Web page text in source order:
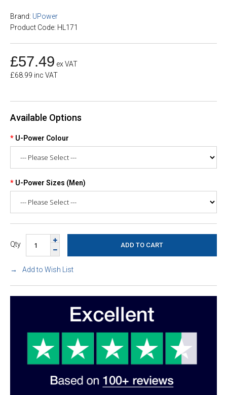
Brand: UPower
Product Code: HL171
£57.49 ex VAT
£68.99 inc VAT
Available Options
U-Power Colour
U-Power Sizes (Men)
Qty
Add to Wish List